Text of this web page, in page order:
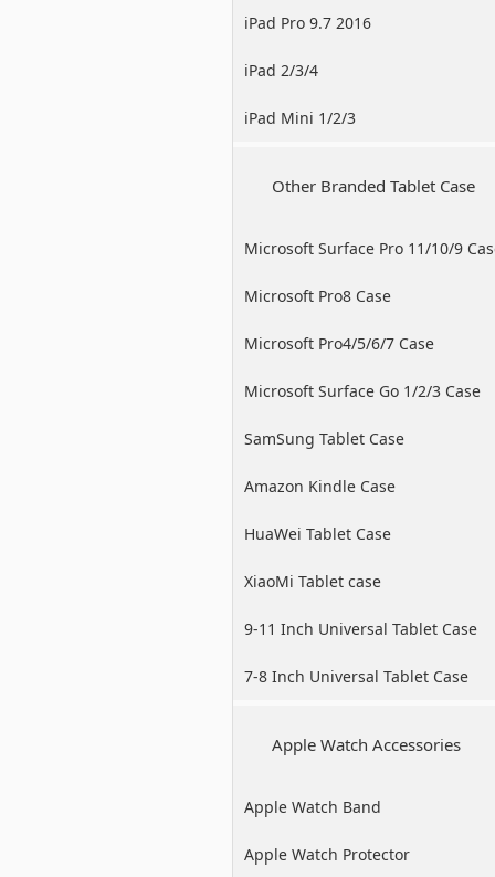
iPad Pro 9.7 2016
iPad 2/3/4
iPad Mini 1/2/3
Other Branded Tablet Case
Microsoft Surface Pro 11/10/9
Microsoft Pro8 Case
Microsoft Pro4/5/6/7 Case
Microsoft Surface Go 1/2/3 Case
SamSung Tablet Case
Amazon Kindle Case
HuaWei Tablet Case
XiaoMi Tablet case
9-11 Inch Universal Tablet Case
7-8 Inch Universal Tablet Case
Apple Watch Accessories
Apple Watch Band
Apple Watch Protector